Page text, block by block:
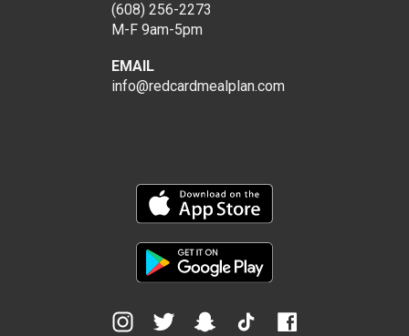
(608) 256-2273
M-F 9am-5pm
EMAIL
info@redcardmealplan.com